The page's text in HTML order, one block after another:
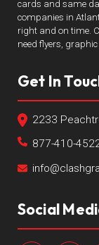
cards and same
companies in
right and on time.
need flyers,
Get In
2233
877-410-
Social